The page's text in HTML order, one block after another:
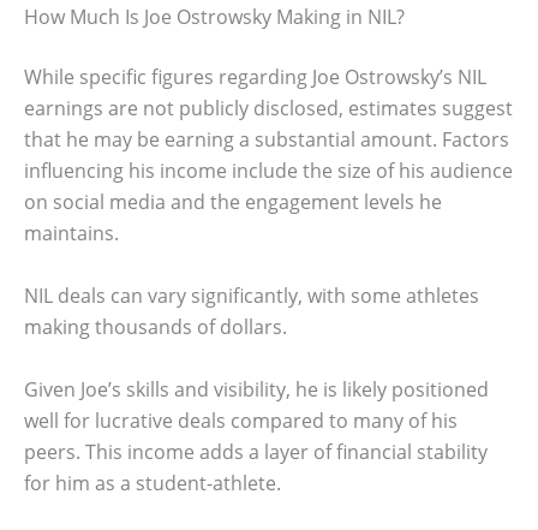
How Much Is Joe Ostrowsky Making in NIL?
While specific figures regarding Joe Ostrowsky’s NIL
earnings are not publicly disclosed, estimates suggest
that he may be earning a substantial amount. Factors
influencing his income include the size of his audience
on social media and the engagement levels he
maintains.
NIL deals can vary significantly, with some athletes
making thousands of dollars.
Given Joe’s skills and visibility, he is likely positioned
well for lucrative deals compared to many of his
peers. This income adds a layer of financial stability
for him as a student-athlete.